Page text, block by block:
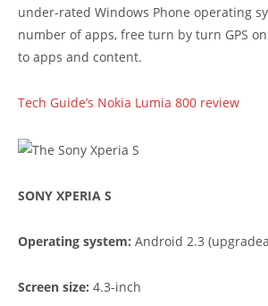
under-rated Windows Phone operating
number of apps, free turn by turn GPS
to apps and content.
Tech Guide’s Nokia Lumia 800 review
SONY XPERIA S
Operating system: Android 2.3
Screen size: 4.3-inch